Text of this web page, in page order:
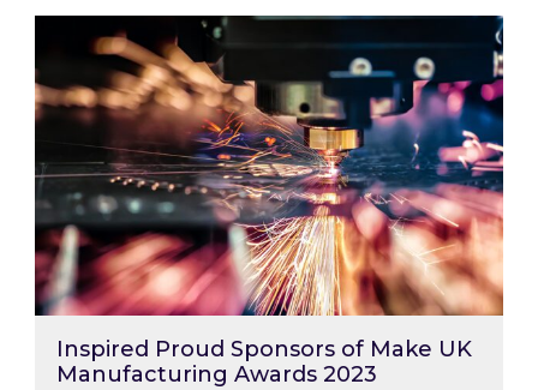
Inspired Proud Sponsors of Make UK
Inspired Proud Sponsors of Make UK
Manufacturing Awards 2023